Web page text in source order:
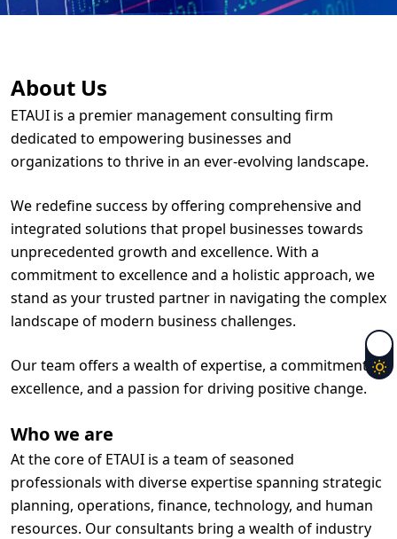
About Us
ETAUI is a premier management consulting firm
dedicated to empowering businesses and
organizations to thrive in an ever-evolving landscape.
We redefine success by offering comprehensive and
integrated solutions that propel businesses towards
unprecedented growth and excellence. With a
commitment to excellence and a holistic approach, we
stand as your trusted partner in navigating the complex
landscape of modern business challenges.
Our team offers a wealth of expertise, a commitment to
excellence, and a passion for driving positive change.
Who we are
At the core of ETAUI is a team of seasoned
professionals with diverse expertise spanning strategic
planning, operations, finance, technology, and human
resources. Our consultants bring a wealth of industry